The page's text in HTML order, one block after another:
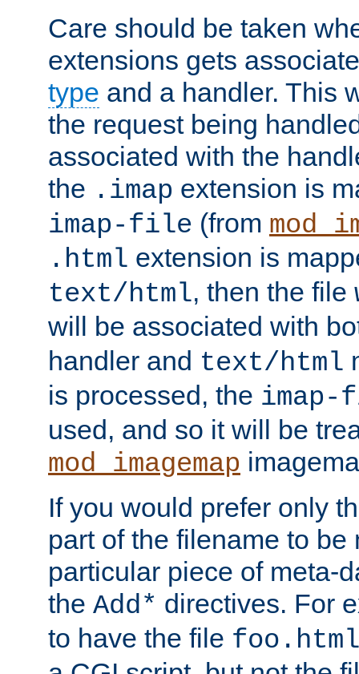
Care should be taken
extensions gets
type and a handler. This
the request being
associated with the
the .imap extension is
imap-file (from
.html extension is
text/html, then the file
will be associated with
handler and text/html
is processed, the
used, and so it will be
mod_imagemap
If you would prefer only
part of the filename to be
particular piece of meta-
the Add* directives. For
to have the file